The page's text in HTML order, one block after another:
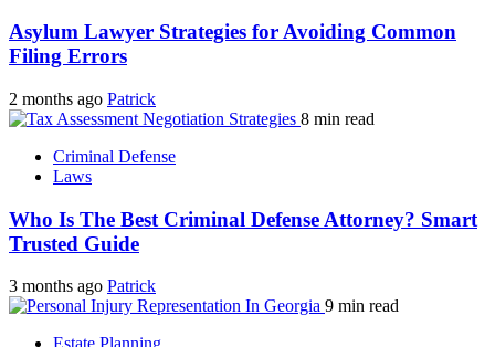
Asylum Lawyer Strategies for Avoiding Common
Filing Errors
2 months ago Patrick
8 min read
Criminal Defense
Laws
Who Is The Best Criminal Defense Attorney? Smart
Trusted Guide
3 months ago Patrick
9 min read